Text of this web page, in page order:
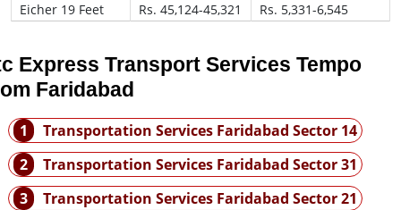
Eicher 19 Feet
Rs. 45,124-45,321 Rs. 5,331-6,545
Express Transport Services Tempo
Faridabad
1
Transportation Services Faridabad Sector 14
2
Transportation Services Faridabad Sector 31
3
Transportation Services Faridabad Sector 21